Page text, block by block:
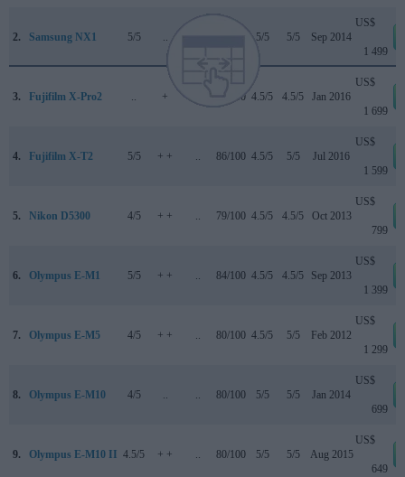
2. Samsung NX1 5/5 .. 5/5 5/5 Sep 2014
US$
1 499
3. Fujifilm X-Pro2 .. + 83/100 4.5/5 4.5/5 Jan 2016
US$
1 699
4. Fujifilm X-T2 5/5 + + .. 86/100 4.5/5 5/5 Jul 2016
US$
1 599
5. Nikon D5300 4/5 + + .. 79/100 4.5/5 4.5/5 Oct 2013
US$
799
6. Olympus E-M1 5/5 + + .. 84/100 4.5/5 4.5/5 Sep 2013
US$
1 399
7. Olympus E-M5 4/5 + + .. 80/100 4.5/5 5/5 Feb 2012
US$
1 299
8. Olympus E-M10 4/5 .. .. 80/100 5/5 5/5 Jan 2014
US$
699
9. Olympus E-M10 II 4.5/5 + + .. 80/100 5/5 5/5 Aug 2015
US$
649